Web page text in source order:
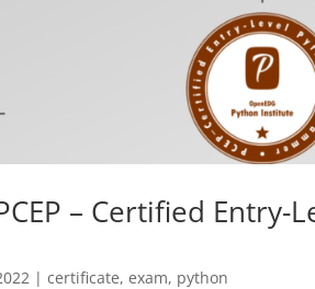
– Certified
|certificate,exam, python